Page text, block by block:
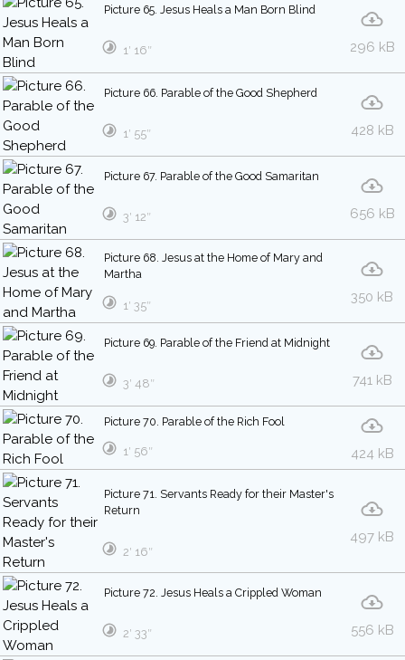
Picture 65. Jesus Heals a Man Born Blind
296 kB
1′ 16″
Picture 66. Parable of the Good Shepherd
428 kB
1′ 55″
Picture 67. Parable of the Good Samaritan
656 kB
3′ 12″
Picture 68. Jesus at the Home of Mary and
Martha
350 kB
1′ 35″
Picture 69. Parable of the Friend at Midnight
741 kB
3′ 48″
Picture 70. Parable of the Rich Fool
424 kB
1′ 56″
Picture 71. Servants Ready for their Master's
Return
497 kB
2′ 16″
Picture 72. Jesus Heals a Crippled Woman
556 kB
2′ 33″